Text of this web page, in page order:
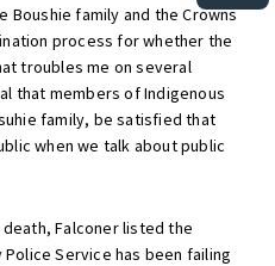
Boushie family and the Crowns
process for whether the
troubles me on several
that members of Indigenous
family, be satisfied that
when we talk about public
Falconer listed the
Service has been failing